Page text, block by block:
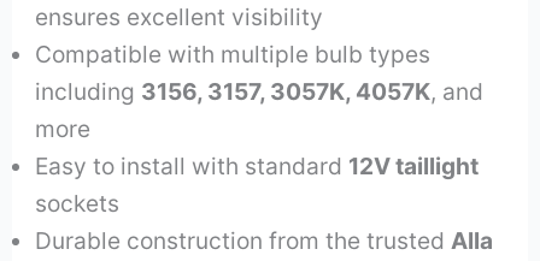
ensures excellent visibility
Compatible with multiple bulb types
including 3156, 3157, 3057K, 4057K, and
more
Easy to install with standard 12V taillight
sockets
Durable construction from the trusted Alla